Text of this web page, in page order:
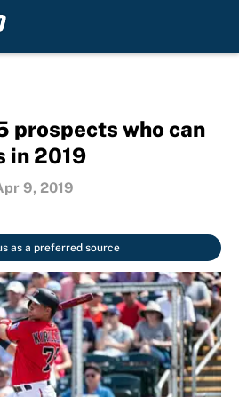
prospects who can
in 2019
9, 2019
as a preferred source